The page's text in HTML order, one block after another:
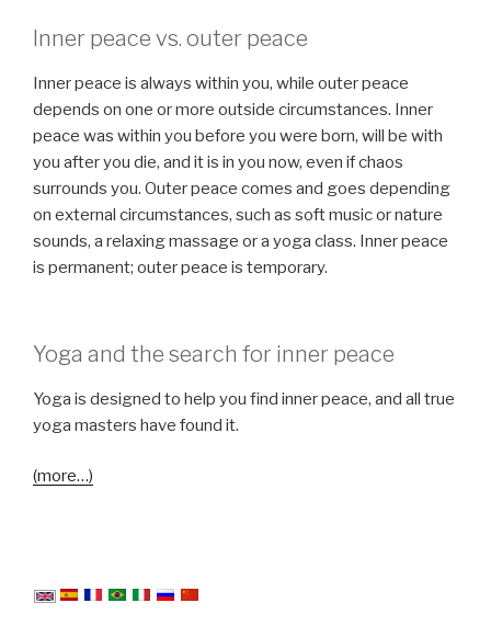
Inner peace vs. outer peace
Inner peace is always within you, while outer peace
depends on one or more outside circumstances. Inner
peace was within you before you were born, will be with
you after you die, and it is in you now, even if chaos
surrounds you. Outer peace comes and goes depending
on external circumstances, such as soft music or nature
sounds, a relaxing massage or a yoga class. Inner peace
is permanent; outer peace is temporary.
Yoga and the search for inner peace
Yoga is designed to help you find inner peace, and all true
yoga masters have found it.
(more…)